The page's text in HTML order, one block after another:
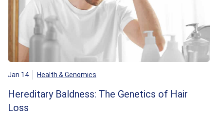
Jan 14 Health & Genomics
Hereditary Baldness: The Genetics of Hair
Loss